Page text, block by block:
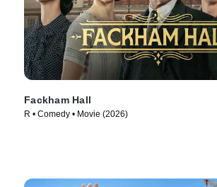
Fackham Hall
R • Comedy • Movie (2026)